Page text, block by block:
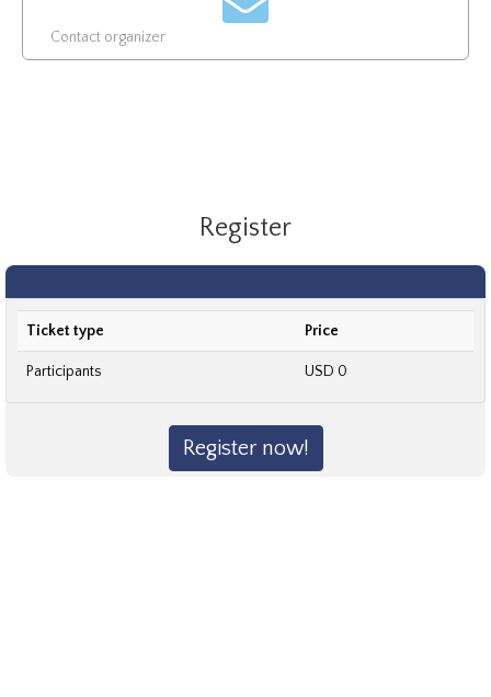
Contact organizer
Register
Ticket type Price
Participants USD 0
Register now!